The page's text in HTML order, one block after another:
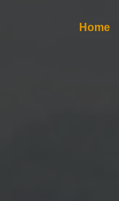
Home